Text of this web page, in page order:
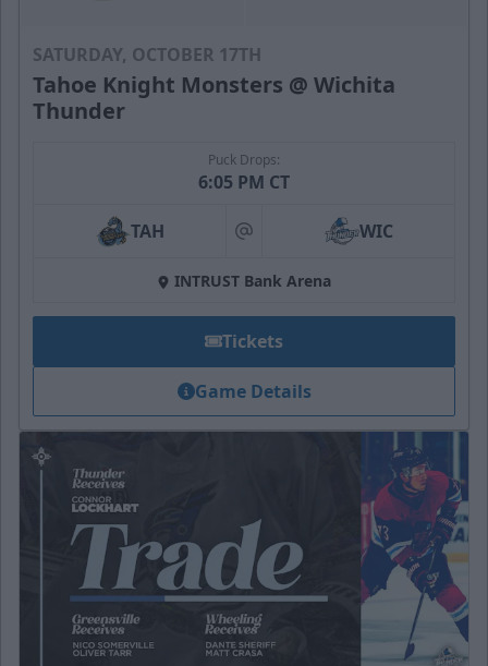
SATURDAY, OCTOBER 17TH
Tahoe Knight Monsters @ Wichita
Thunder
Puck Drops:
6:05 PM CT
TAH at WIC
INTRUST Bank Arena
Tickets
Game Details